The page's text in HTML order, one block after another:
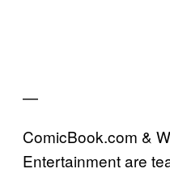
—
ComicBook.com &
Entertainment are